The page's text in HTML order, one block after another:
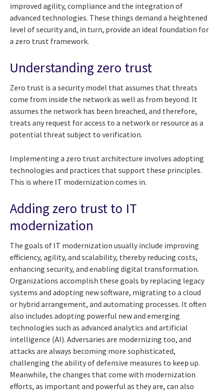
improved agility, compliance and the integration of
advanced technologies. These things demand a heightened
level of security and, in turn, provide an ideal foundation for
a zero trust framework.
Understanding zero trust
Zero trust is a security model that assumes that threats
come from inside the network as well as from beyond. It
assumes the network has been breached, and therefore,
treats any request for access to a network or resource as a
potential threat subject to verification.
Implementing a zero trust architecture involves adopting
technologies and practices that support these principles.
This is where IT modernization comes in.
Adding zero trust to IT
modernization
The goals of IT modernization usually include improving
efficiency, agility, and scalability, thereby reducing costs,
enhancing security, and enabling digital transformation.
Organizations accomplish these goals by replacing legacy
systems and adopting new software, migrating to a cloud
or hybrid arrangement, and automating processes. It often
also includes adopting powerful new and emerging
technologies such as advanced analytics and artificial
intelligence (AI). Adversaries are modernizing too, and
attacks are always becoming more sophisticated,
challenging the ability of defensive measures to keep up.
Meanwhile, the changes that come with modernization
efforts, as important and powerful as they are, can also